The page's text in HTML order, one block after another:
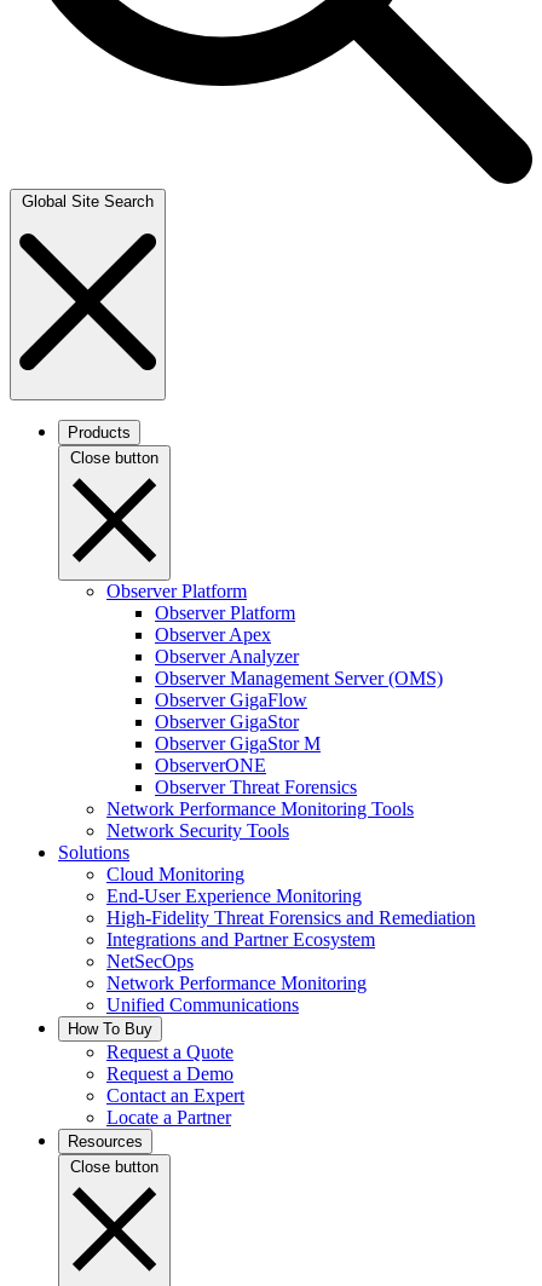
Global Site Search
Products
Close button
Observer Platform
Observer Platform
Observer Apex
Observer Analyzer
Observer Management Server (OMS)
Observer GigaFlow
Observer GigaStor
Observer GigaStor M
ObserverONE
Observer Threat Forensics
Network Performance Monitoring Tools
Network Security Tools
Solutions
Cloud Monitoring
End-User Experience Monitoring
High-Fidelity Threat Forensics and Remediation
Integrations and Partner Ecosystem
NetSecOps
Network Performance Monitoring
Unified Communications
How To Buy
Request a Quote
Request a Demo
Contact an Expert
Locate a Partner
Resources
Close button